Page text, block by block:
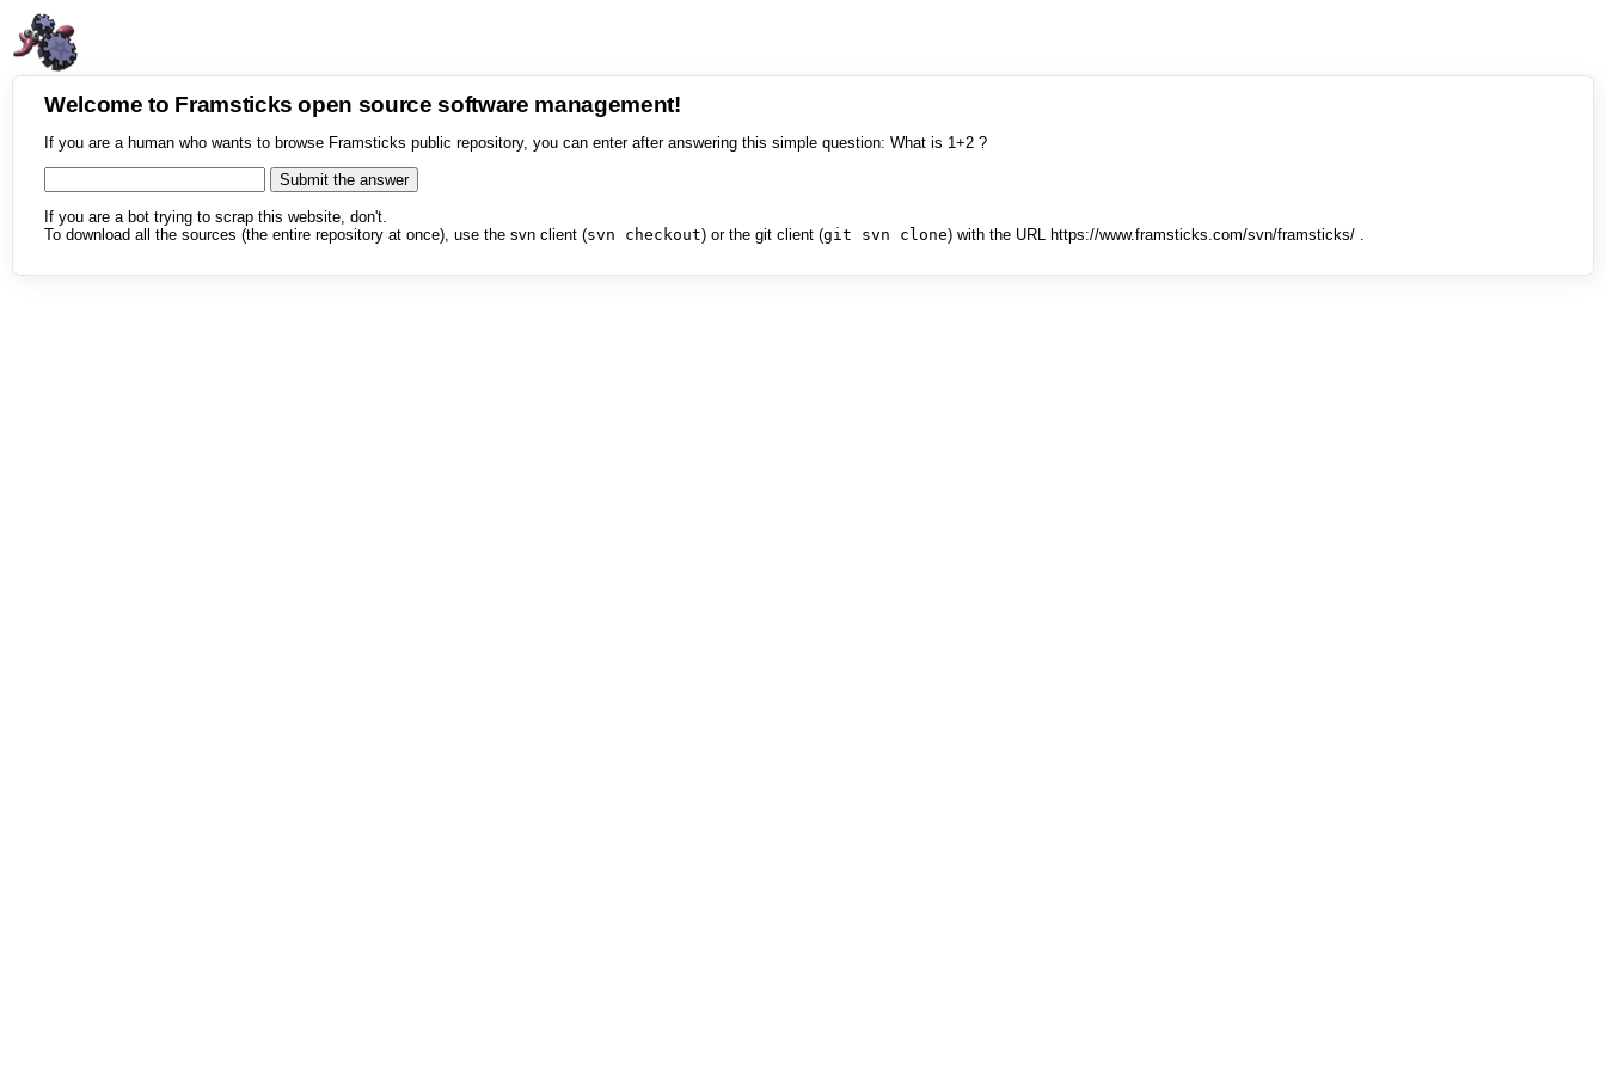
Welcome to Framsticks open source software management!
If you are a human who wants to browse Framsticks public repository, you can enter after answering this simple question: What is 1+2 ?
If you are a bot trying to scrap this website, don't.
To download all the sources (the entire repository at once), use the svn client (svn checkout) or the git client (git svn clone) with the URL https://www.framsticks.com/svn/framsticks/ .